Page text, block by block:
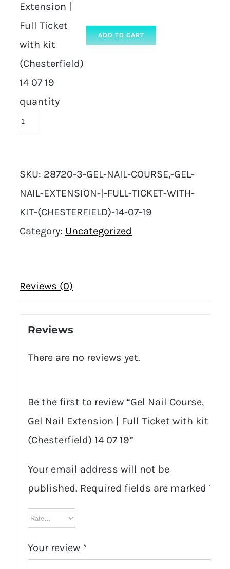
Extension |
Full Ticket
with kit
(Chesterfield)
14 07 19
quantity
ADD TO CART
SKU: 28720-3-GEL-NAIL-COURSE,-GEL-
NAIL-EXTENSION-|-FULL-TICKET-WITH-
KIT-(CHESTERFIELD)-14-07-19
Category: Uncategorized
Reviews (0)
Reviews
There are no reviews yet.
Be the first to review “Gel Nail Course,
Gel Nail Extension | Full Ticket with kit
(Chesterfield) 14 07 19”
Your email address will not be
published. Required fields are marked *
Your review *